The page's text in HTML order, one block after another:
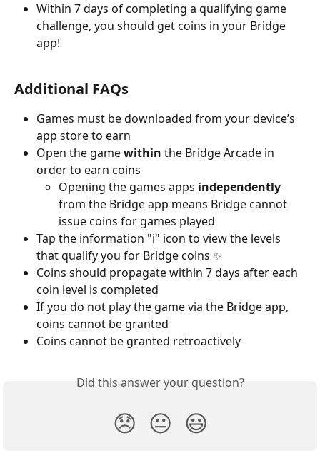
Within 7 days of completing a qualifying game
challenge, you should get coins in your Bridge
app!
Additional FAQs
Games must be downloaded from your device’s
app store to earn
Open the game within the Bridge Arcade in
order to earn coins
Opening the games apps independently
from the Bridge app means Bridge cannot
issue coins for games played
Tap the information "i" icon to view the levels
that qualify you for Bridge coins ✨
Coins should propagate within 7 days after each
coin level is completed
If you do not play the game via the Bridge app,
coins cannot be granted
Coins cannot be granted retroactively
Did this answer your question?
😞 😐 😃